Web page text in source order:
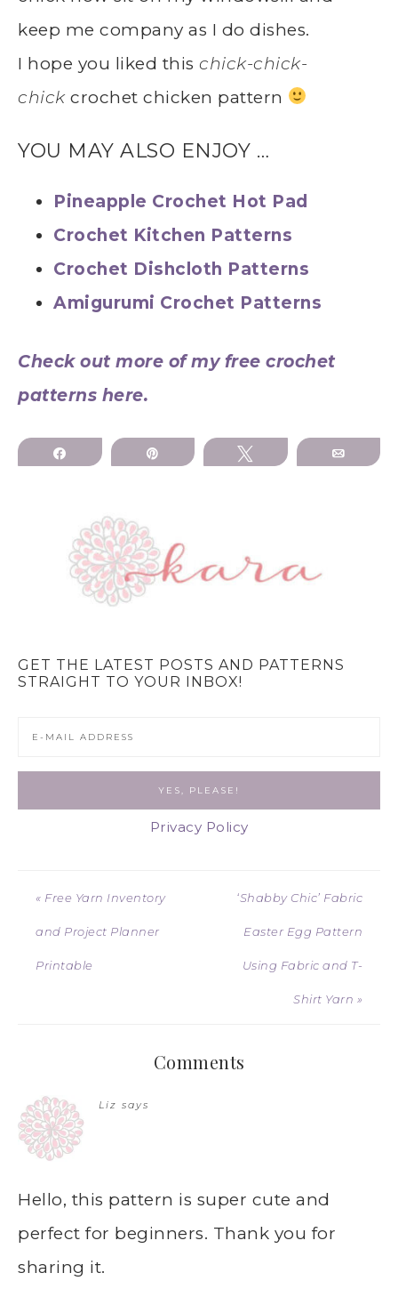
keep me company as I do dishes.
I hope you liked this chick-chick-
chickcrochet chicken pattern
YOU MAY ALSO ENJOY …
Pineapple Crochet Hot Pad
Crochet Kitchen Patterns
Crochet Dishcloth Patterns
Amigurumi Crochet Patterns
Check out more of my free crochet
patterns here.
Share Tweet Email
GET THE LATEST POSTS AND PATTERNS
STRAIGHT TO YOUR INBOX!
Privacy Policy
« Free Yarn Inventory
and Project Planner
Printable
‘Shabby Chic’ Fabric
Easter Egg Pattern
Using Fabric and T-
Shirt Yarn »
Comments
Liz says
Hello, this pattern is super cute and
perfect for beginners. Thank you for
sharing it.